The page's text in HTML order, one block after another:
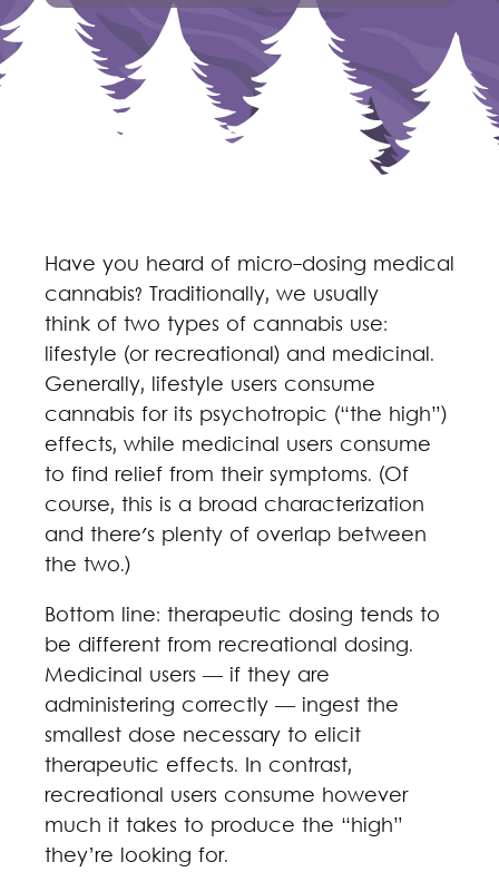
Have you heard of micro-dosing medical
cannabis? Traditionally, we usually
think of two types of cannabis use:
lifestyle (or recreational) and medicinal.
Generally, lifestyle users consume
cannabis for its psychotropic (“the high”)
effects, while medicinal users consume
to find relief from their symptoms. (Of
course, this is a broad characterization
and there's plenty of overlap between
the two.)
Bottom line: therapeutic dosing tends to
be different from recreational dosing.
Medicinal users — if they are
administering correctly — ingest the
smallest dose necessary to elicit
therapeutic effects. In contrast,
recreational users consume however
much it takes to produce the “high”
they’re looking for.